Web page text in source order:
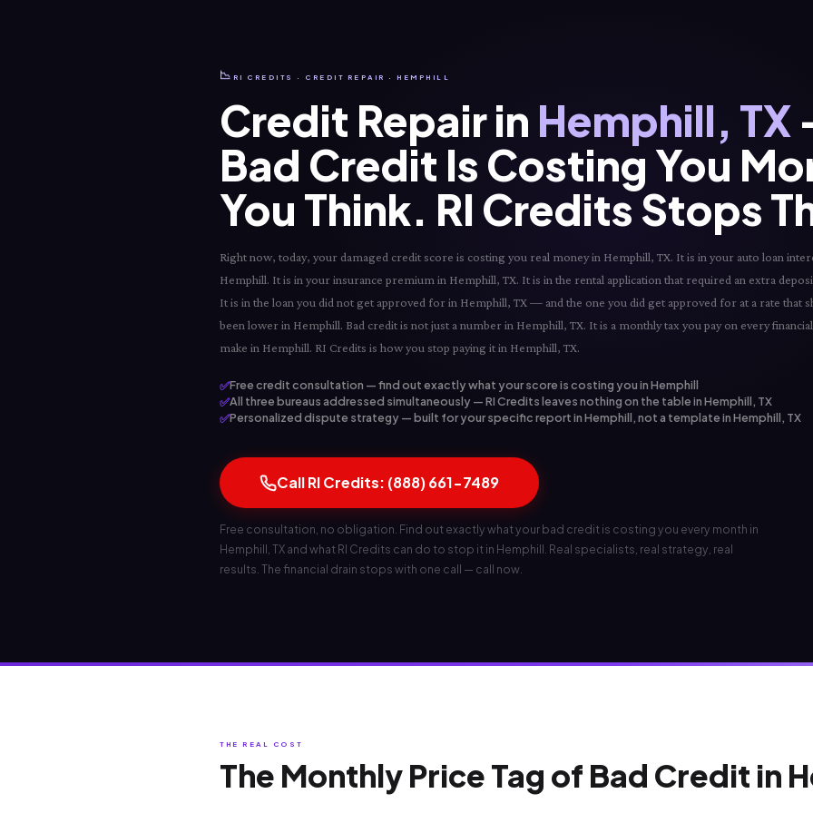
📉 RI CREDITS · CREDIT REPAIR · HEMPHILL
Credit Repair in Hemphill, TX
Bad Credit Is Costing You
You Think. RI Credits Stops
Right now, today, your damaged credit score is costing you real money in Hemphill, TX. It is in your auto loan
Hemphill. It is in your insurance premium in Hemphill, TX. It is in the rental application that required an extra
It is in the loan you did not get approved for in Hemphill, TX — and the one you did get approved for at a rate that
been lower in Hemphill. Bad credit is not just a number in Hemphill, TX. It is a monthly tax you pay on every
make in Hemphill. RI Credits is how you stop paying it in Hemphill, TX.
✅Free credit consultation — find out exactly what your score is costing you in Hemphill
✅All three bureaus addressed simultaneously — RI Credits leaves nothing on the table in Hemphill, TX
✅Personalized dispute strategy — built for your specific report in Hemphill, not a template in Hemphill, TX
Call RI Credits: (888) 661-7489
Free consultation, no obligation. Find out exactly what your bad credit is costing you every month in
Hemphill, TX and what RI Credits can do to stop it in Hemphill. Real specialists, real strategy, real
results. The financial drain stops with one call — call now.
THE REAL COST
The Monthly Price Tag of Bad Credit in